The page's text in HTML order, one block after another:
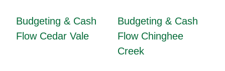
Budgeting & Cash
Flow Cedar Vale
Budgeting & Cash
Flow Chinghee
Creek